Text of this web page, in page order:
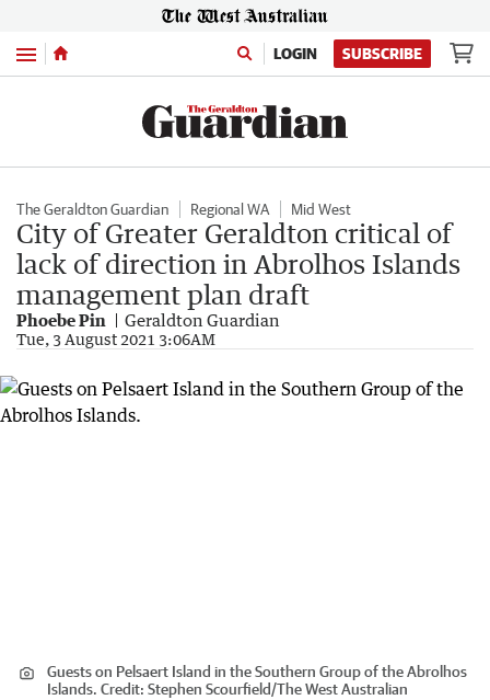
Menu LOGIN SUBSCRIBE
The Geraldton Guardian Regional WA Mid West
City of Greater Geraldton critical of
lack of direction in Abrolhos Islands
management plan draft
Phoebe Pin Geraldton Guardian
Tue, 3 August 2021 3:06AM
Guests on Pelsaert Island in the Southern Group of the Abrolhos
Islands. Credit: Stephen Scourfield/The West Australian